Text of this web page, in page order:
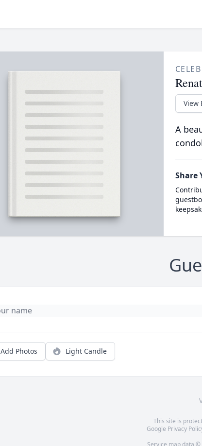
View
A
Share
Add Photos Light Candle
This site is
Google Privacy